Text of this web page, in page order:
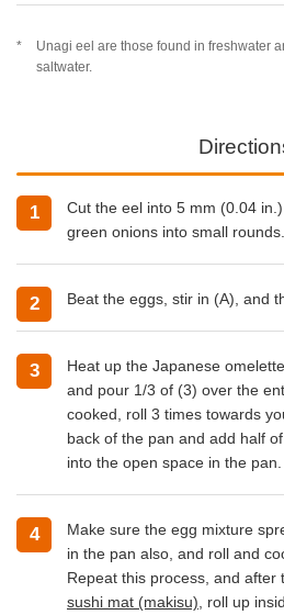
Unagi eel are those found in freshwater
saltwater.
Cut the eel into 5 mm (0.04
green onions into small rounds.
Beat the eggs, stir in (A), and
Heat up the Japanese
and pour 1/3 of (3) over the
cooked, roll 3 times towards
back of the pan and add half
into the open space in the pan.
Make sure the egg mixture
in the pan also, and roll and
Repeat this process, and after
sushi mat (makisu) , roll up